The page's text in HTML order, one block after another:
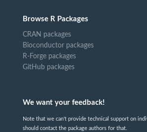
Browse R Packages
CRAN packages
Bioconductor packages
R-Forge packages
GitHub packages
We want your feedback!
Note that we can't provide technical support on
should contact the package authors for that.